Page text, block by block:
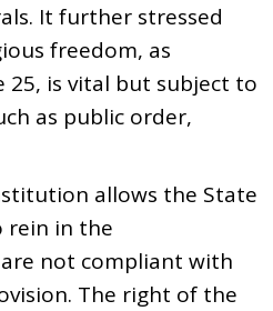
It further stressed
freedom, as
25, is vital but subject to
as public order,
allows the State
rein in the
not compliant with
The right of the